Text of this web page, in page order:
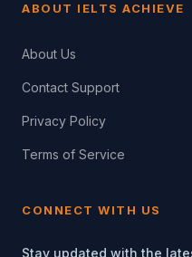
ABOUT IELTS ACHIEVE
About Us
Contact Support
Privacy Policy
Terms of Service
CONNECT WITH US
Stay updated with the